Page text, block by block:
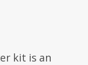
kit is an